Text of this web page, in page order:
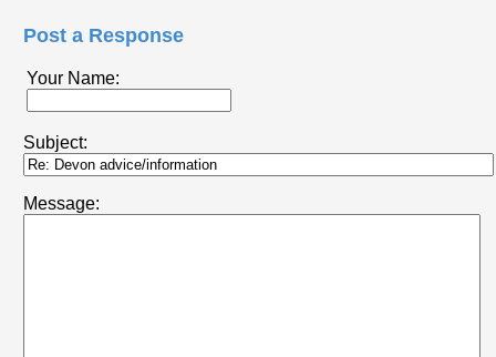
Post a Response
Your Name:
Subject:
Message: